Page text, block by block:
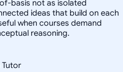
basis not as isolated
ideas that build on each
when courses demand
reasoning.